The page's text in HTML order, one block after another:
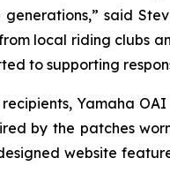
said
local riding clubs
to supporting
Yamaha
by the patches
website